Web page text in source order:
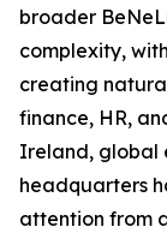
broader
complexity,
creating
finance, HR,
Ireland, global
headquarters
attention from